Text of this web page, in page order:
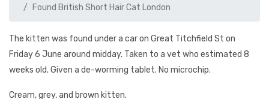
Found British Short Hair Cat London
The kitten was found under a car on Great Titchfield St on
Friday 6 June around midday. Taken to a vet who estimated 8
weeks old. Given a de-worming tablet. No microchip.
Cream, grey, and brown kitten.